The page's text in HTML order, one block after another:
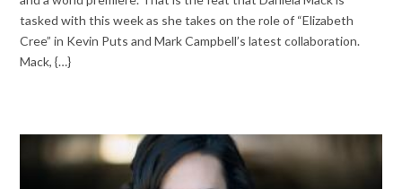
tasked with this week as she takes on the role of “Elizabeth
Cree” in Kevin Puts and Mark Campbell’s latest collaboration.
Mack, {…}